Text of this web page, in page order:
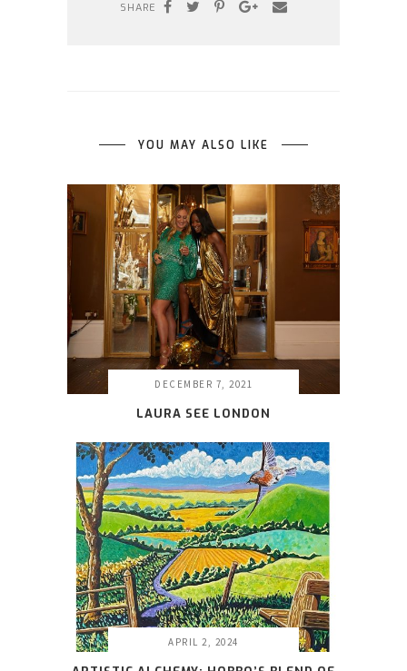
SHARE
YOU MAY ALSO LIKE
DECEMBER 7, 2021
LAURA SEE LONDON
APRIL 2, 2024